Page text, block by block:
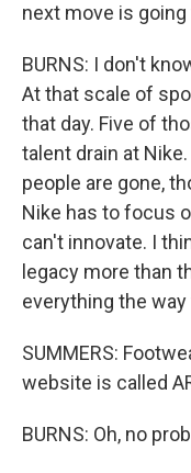
next move is going
BURNS: I don't
At that scale of
that day. Five of
talent drain at
people are gone,
Nike has to focus
can't innovate. I
legacy more than
everything the
SUMMERS:
website is called
BURNS: Oh, no